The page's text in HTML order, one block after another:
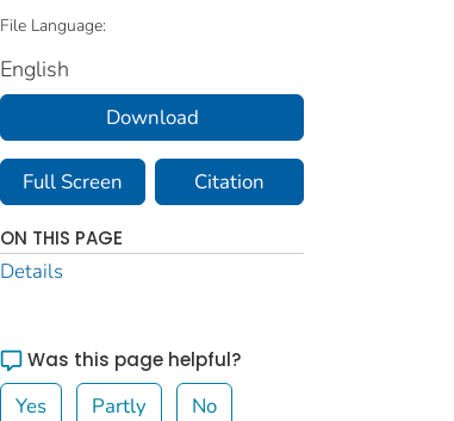
File Language:
English
Download
Full Screen Citation
ON THIS PAGE
Details
Was this page helpful?
Yes Partly No